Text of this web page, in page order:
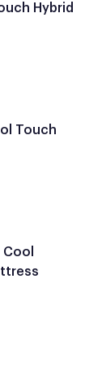
Hybrid
Touch